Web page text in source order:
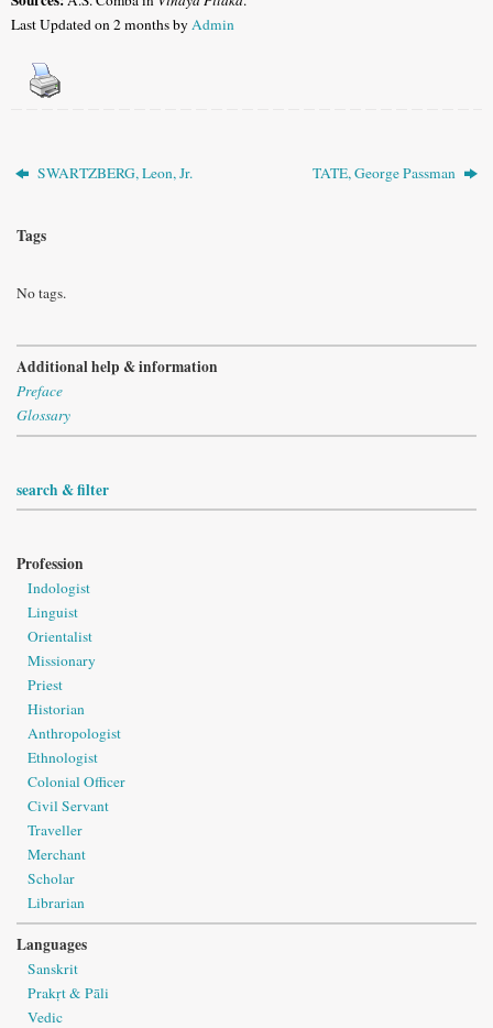
Last Updated on 2 months byAdmin
SWARTZBERG, Leon, Jr. TATE, George Passman
Tags
No tags.
Additional help & information
Preface
Glossary
search & filter
Profession
Indologist
Linguist
Orientalist
Missionary
Priest
Historian
Anthropologist
Ethnologist
Colonial Officer
Civil Servant
Traveller
Merchant
Scholar
Librarian
Languages
Sanskrit
Prakṛt & Pāli
Vedic